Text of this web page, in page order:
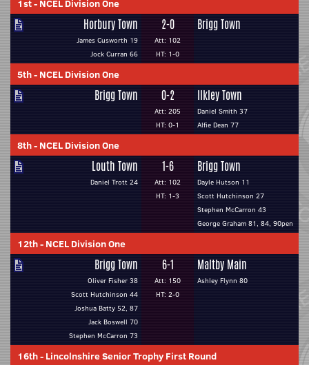
1st- NCEL Division One
Horbury Town
James Cusworth 19
Jock Curran 66
2-0
Att: 102
HT: 1-0
Brigg Town
5th- NCEL Division One
Brigg Town 0-2
Att: 205
HT: 0-1
Ilkley Town
Daniel Smith 37
Alfie Dean 77
8th- NCEL Division One
Louth Town
Daniel Trott 24
1-6
Att: 102
HT: 1-3
Brigg Town
Dayle Hutson 11
Scott Hutchinson 27
Stephen McCarron 43
George Graham 81, 84, 90pen
12th- NCEL Division One
Brigg Town
Oliver Fisher 38
Scott Hutchinson 44
Joshua Batty 52, 87
Jack Boswell 70
Stephen McCarron 73
6-1
Att: 150
HT: 2-0
Maltby Main
Ashley Flynn 80
16th- Lincolnshire Senior Trophy First Round